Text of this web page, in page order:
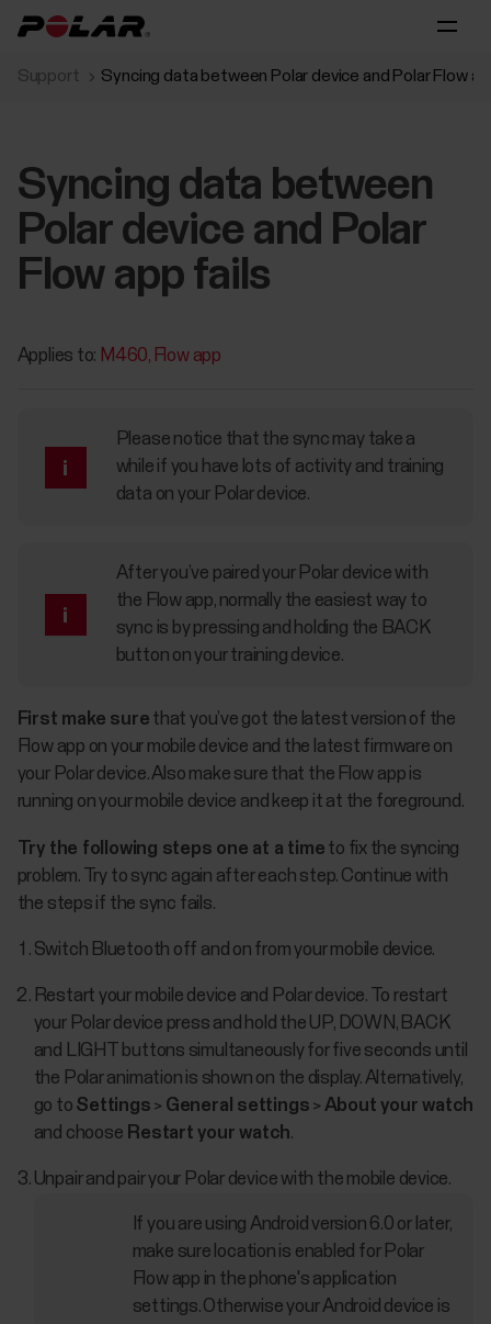
Support Syncing data between Polar device and Polar Flow
Syncing data between
Polar device and Polar
Flow app fails
Applies to: M460 Flow app
Please notice that the sync may take a
while if you have lots of activity and training
data on your Polar device.
After you’ve paired your Polar device with
the Flow app, normally the easiest way to
sync is by pressing and holding the BACK
button on your training device.
First make sure that you’ve got the latest version of the
Flow app on your mobile device and the latest firmware on
your Polar device. Also make sure that the Flow app is
running on your mobile device and keep it at the foreground.
Try the following steps one at a time to fix the syncing
problem. Try to sync again after each step. Continue with
the steps if the sync fails.
Switch Bluetooth off and on from your mobile device.
Restart your mobile device and Polar device. To restart
your Polar device press and hold the UP, DOWN, BACK
and LIGHT buttons simultaneously for five seconds until
the Polar animation is shown on the display. Alternatively,
go to Settings > General settings >About your watch
and choose Restart your watch.
Unpair and pair your Polar device with the mobile device.
If you are using Android version 6.0 or later,
make sure location is enabled for Polar
Flow app in the phone's application
settings. Otherwise your Android device is